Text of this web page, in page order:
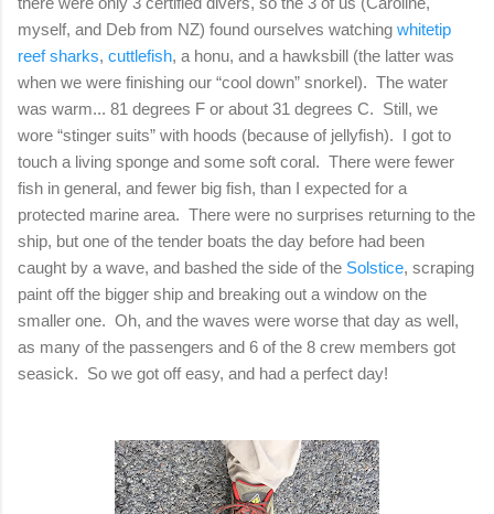
myself, and Deb from NZ) found ourselves watching whitetip
reef sharks, cuttlefish, a honu, and a hawksbill (the latter was
when we were finishing our “cool down” snorkel). The water
was warm... 81 degrees F or about 31 degrees C. Still, we
wore “stinger suits” with hoods (because of jellyfish). I got to
touch a living sponge and some soft coral. There were fewer
fish in general, and fewer big fish, than I expected for a
protected marine area. There were no surprises returning to the
ship, but one of the tender boats the day before had been
caught by a wave, and bashed the side of the Solstice, scraping
paint off the bigger ship and breaking out a window on the
smaller one. Oh, and the waves were worse that day as well,
as many of the passengers and 6 of the 8 crew members got
seasick. So we got off easy, and had a perfect day!